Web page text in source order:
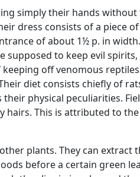
simply their hands
dress consists of a piece
of about 1½ p. in
to keep evil
off venomous
diet consists chiefly of
physical peculiarities.
hairs. This is attributed to
plants. They can extract
before a certain green